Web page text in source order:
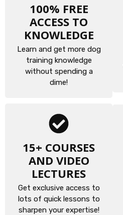
100% FREE
ACCESS TO
KNOWLEDGE
Learn and get more dog
training knowledge
without spending a
dime!
15+ COURSES
AND VIDEO
LECTURES
Get exclusive access to
lots of quick lessons to
sharpen your expertise!